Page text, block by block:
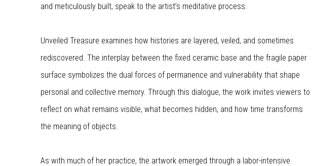
and meticulously built, speak to the artist’s meditative process.
Unveiled Treasure examines how histories are layered, veiled, and sometimes
rediscovered. The interplay between the fixed ceramic base and the fragile paper
surface symbolizes the dual forces of permanence and vulnerability that shape
personal and collective memory. Through this dialogue, the work invites viewers to
reflect on what remains visible, what becomes hidden, and how time transforms
the meaning of objects.
As with much of her practice, the artwork emerged through a labor-intensive